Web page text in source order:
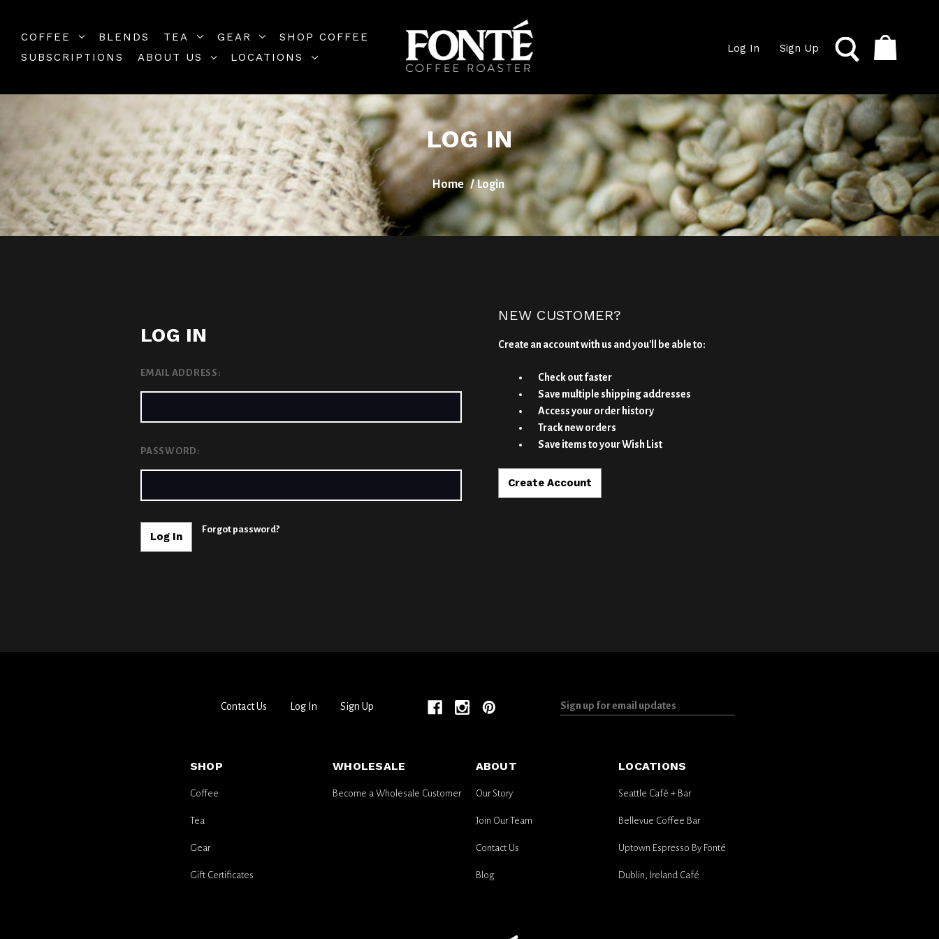
COFFEE BLENDS TEA GEAR
SHOP COFFEE
SUBSCRIPTIONS
ABOUT US LOCATIONS
Log In Sign Up
LOG IN
Home Login
LOG IN
EMAIL ADDRESS:
PASSWORD:
Forgot password?
NEW CUSTOMER?
Create an account with us and you'll be able to:
Check out faster
Save multiple shipping addresses
Access your order history
Track new orders
Save items to your Wish List
Create Account
Contact Us Log In Sign Up
Sign
up
SHOP
Coffee
Tea
Gear
Gift Certificates
WHOLESALE
Become a Wholesale Customer
ABOUT
Our Story
Join Our Team
Contact Us
Blog
LOCATIONS
Seattle Café + Bar
Bellevue Coffee Bar
Uptown Espresso By Fonté
Dublin, Ireland Café